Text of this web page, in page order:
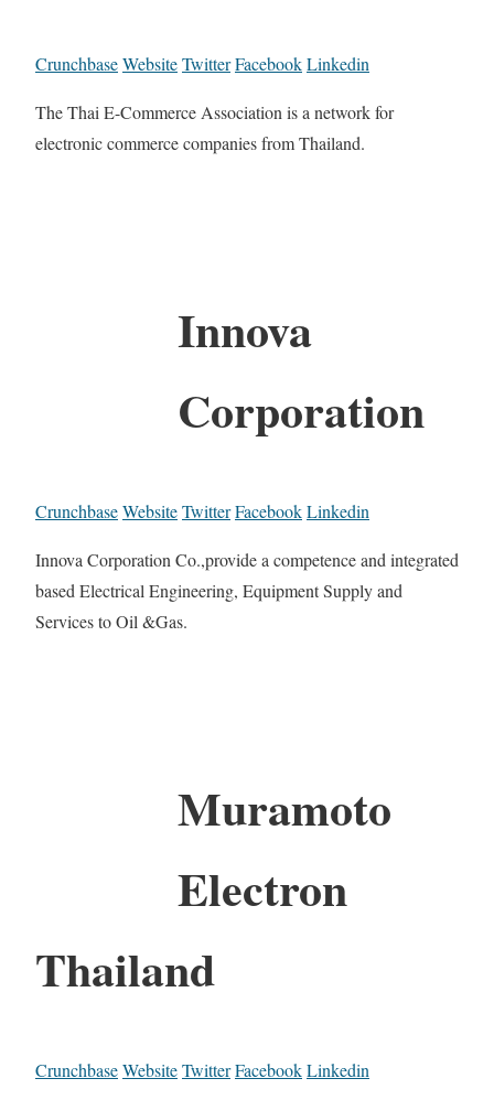
CrunchbaseWebsiteTwitterFacebookLinkedin
The Thai E-Commerce Association is a network for
electronic commerce companies from Thailand.
Innova
Corporation
CrunchbaseWebsiteTwitterFacebookLinkedin
Innova Corporation Co.,provide a competence and integrated
based Electrical Engineering, Equipment Supply and
Services to Oil &Gas.
Muramoto
Electron
Thailand
CrunchbaseWebsiteTwitterFacebookLinkedin